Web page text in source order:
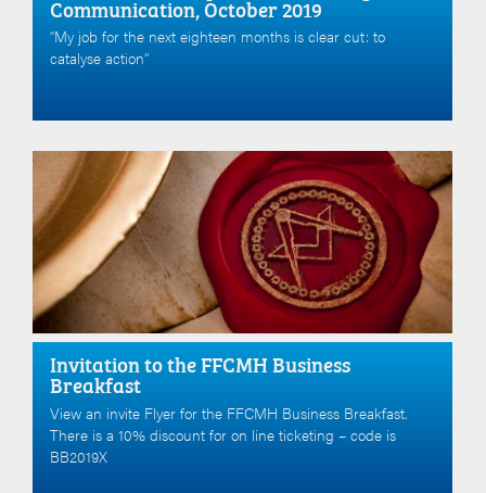
Communication, October 2019
“My job for the next eighteen months is clear cut: to
catalyse action”
Invitation to the FFCMH Business
Breakfast
View an invite Flyer for the FFCMH Business Breakfast.
There is a 10% discount for on line ticketing – code is
BB2019X